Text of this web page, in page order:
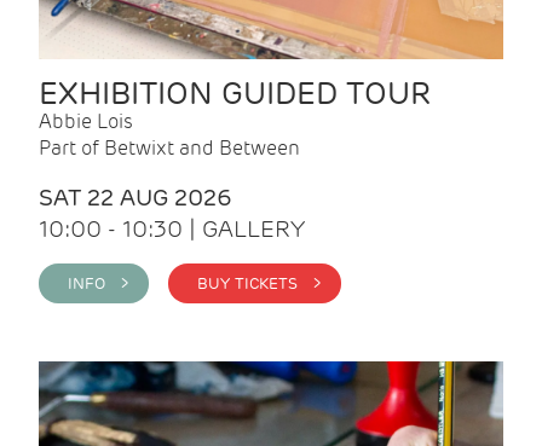
EXHIBITION GUIDED TOUR
Abbie Lois
Part of Betwixt and Between
SAT 22 AUG 2026
10:00 - 10:30 | GALLERY
INFO > BUY TICKETS >